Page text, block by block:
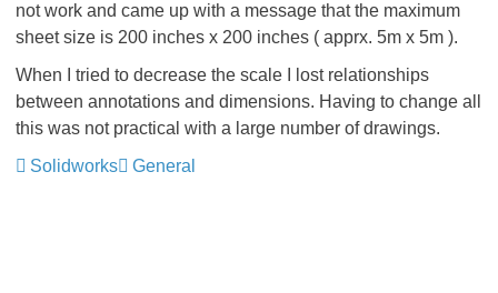
not work and came up with a message that the maximum
sheet size is 200 inches x 200 inches ( apprx. 5m x 5m ).
When I tried to decrease the scale I lost relationships
between annotations and dimensions. Having to change all
this was not practical with a large number of drawings.
Solidworks
General